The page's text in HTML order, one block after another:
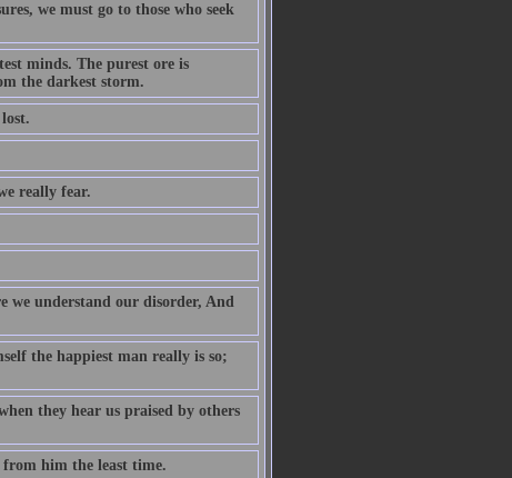
we must go to those who seek
minds. The purest ore is
the darkest storm.
really fear.
we understand our disorder, And
the happiest man really is so;
they hear us praised by others
from him the least time.